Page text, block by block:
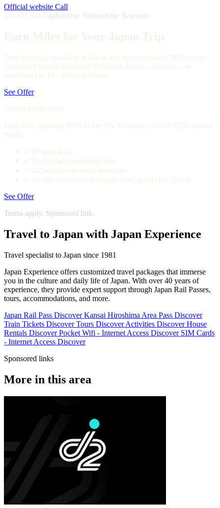
Official website Call
Capital One VentureOne Rewards
See Offer
See Offer
Terms apply. Sponsored link.
Travel to Japan with Japan Experience
Travel specialist to Japan since 1981
Japan Experience offers customized travel packages that immerse
you in the culture and daily life of Japan. With over 40 years of
experience, they provide expert support through Japan Rail Passes,
tours, accommodations, and more.
Japan Rail Pass Discover Kansai Hiroshima Area Pass Discover
Train Tickets Discover Tours Discover Activities Discover House
Rentals Discover Pocket Wifi - Internet Access Discover SIM Cards
- Internet Access Discover
Sponsored links
More in this area